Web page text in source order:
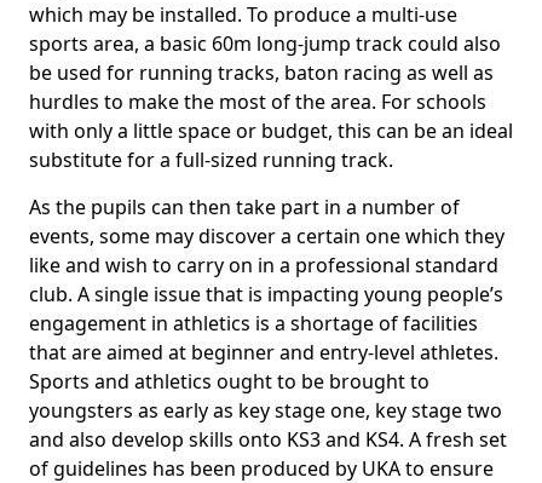
which may be installed. To produce a multi-use
sports area, a basic 60m long-jump track could also
be used for running tracks, baton racing as well as
hurdles to make the most of the area. For schools
with only a little space or budget, this can be an ideal
substitute for a full-sized running track.
As the pupils can then take part in a number of
events, some may discover a certain one which they
like and wish to carry on in a professional standard
club. A single issue that is impacting young people’s
engagement in athletics is a shortage of facilities
that are aimed at beginner and entry-level athletes.
Sports and athletics ought to be brought to
youngsters as early as key stage one, key stage two
and also develop skills onto KS3 and KS4. A fresh set
of guidelines has been produced by UKA to ensure